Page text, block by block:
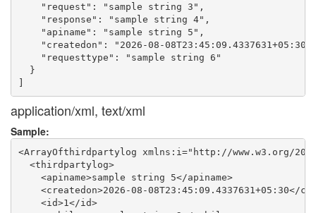
    "request": "sample string 3",
    "response": "sample string 4",
    "apiname": "sample string 5",
"createdon": "2026-08-
    "requesttype": "sample string 6"
  }
application/xml, text/xml
Sample:
<ArrayOfthirdpartylog xmlns:i="http://www.w3.org/
  <thirdpartylog>
    <apiname>sample string 5</apiname>
<createdon>2026-08-08T23:45:09.4337631+05:30</
    <id>1</id>